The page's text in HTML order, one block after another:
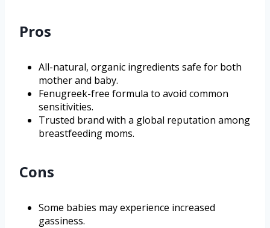
Pros
All-natural, organic ingredients safe for both
mother and baby.
Fenugreek-free formula to avoid common
sensitivities.
Trusted brand with a global reputation among
breastfeeding moms.
Cons
Some babies may experience increased
gassiness.